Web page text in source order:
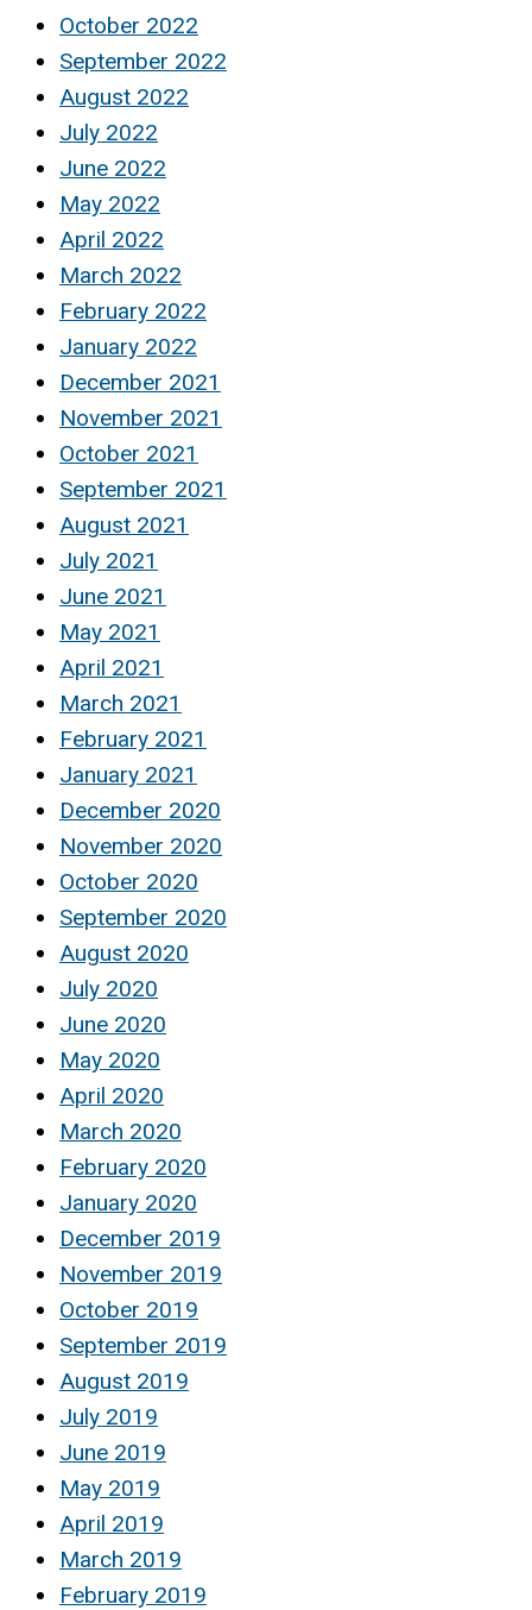
October 2022
September 2022
August 2022
July 2022
June 2022
May 2022
April 2022
March 2022
February 2022
January 2022
December 2021
November 2021
October 2021
September 2021
August 2021
July 2021
June 2021
May 2021
April 2021
March 2021
February 2021
January 2021
December 2020
November 2020
October 2020
September 2020
August 2020
July 2020
June 2020
May 2020
April 2020
March 2020
February 2020
January 2020
December 2019
November 2019
October 2019
September 2019
August 2019
July 2019
June 2019
May 2019
April 2019
March 2019
February 2019